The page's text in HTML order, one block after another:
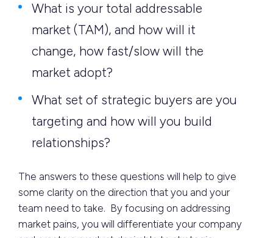
What is your total addressable
market (TAM), and how will it
change, how fast/slow will the
market adopt?
What set of strategic buyers are you
targeting and how will you build
relationships?
The answers to these questions will help to give
some clarity on the direction that you and your
team need to take. By focusing on addressing
market pains, you will differentiate your company